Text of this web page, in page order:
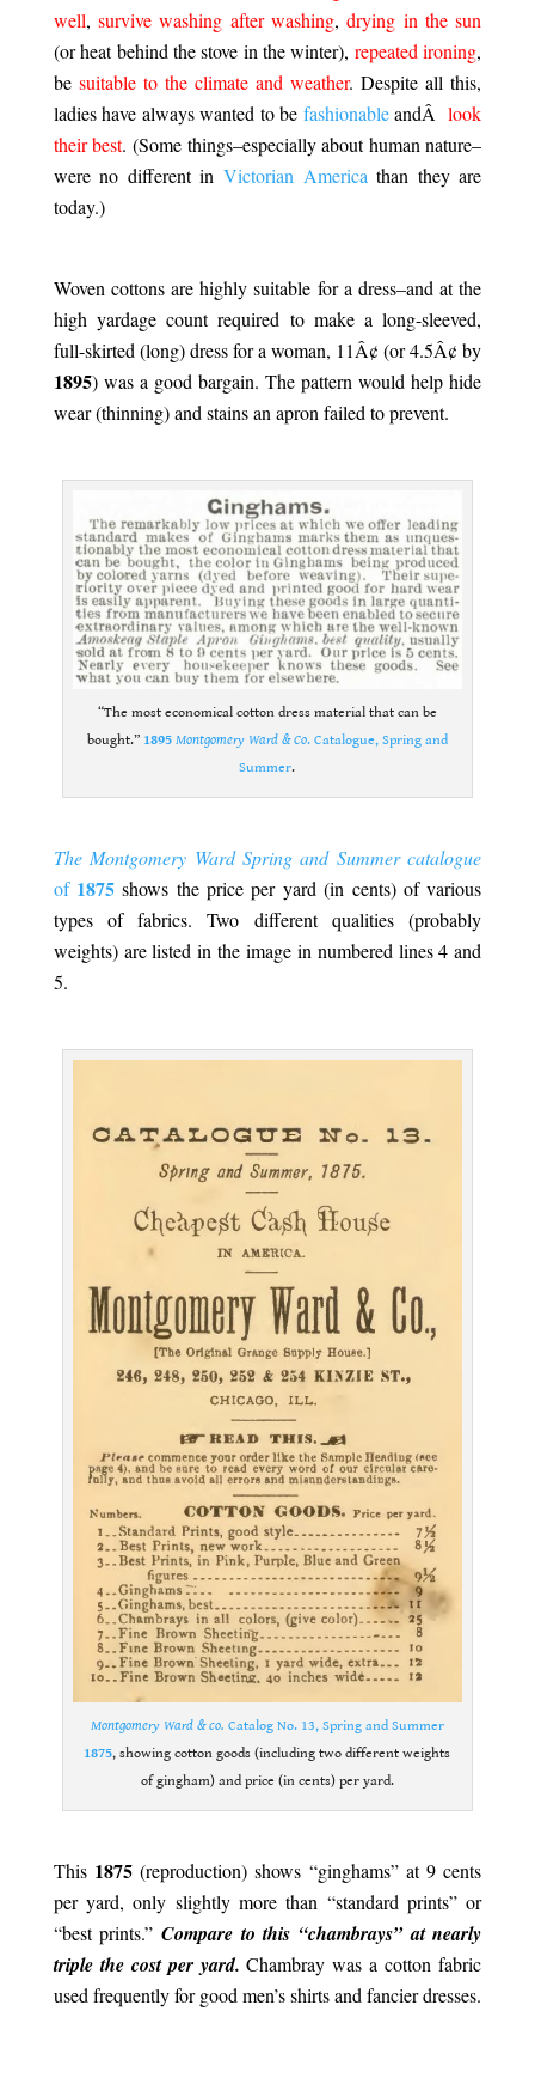
well,survive washing after washing,drying in the sun
(or heat behind the stove in the winter), repeated ironing,
be suitable to the climate and weather. Despite all this,
ladies have always wanted to be fashionableandÂlook
their best. (Some things–especially about human nature–
were no different in Victorian America than they are
today.)
Woven cottons are highly suitable for a dress–and at the
high yardage count required to make a long-sleeved,
full-skirted (long) dress for a woman, 11Â¢ (or 4.5Â¢ by
1895) was a good bargain. The pattern would help hide
wear (thinning) and stains an apron failed to prevent.
“The most economical cotton dress material that can be
bought.” 1895 Montgomery Ward & Co. Catalogue, Spring and
Summer.
The Montgomery Ward Spring and Summer catalogue
of 1875 shows the price per yard (in cents) of various
types of fabrics. Two different qualities (probably
weights) are listed in the image in numbered lines 4 and
5.
Montgomery Ward & co. Catalog No. 13, Spring and Summer
1875, showing cotton goods (including two different weights
of gingham) and price (in cents) per yard.
This 1875 (reproduction) shows “ginghams” at 9 cents
per yard, only slightly more than “standard prints” or
“best prints.”Compare to this “chambrays” at nearly
triple the cost per yard. Chambray was a cotton fabric
used frequently for good men’s shirts and fancier dresses.